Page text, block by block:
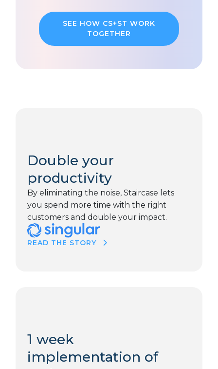
SEE HOW CS+ST WORK
TOGETHER
Double your
productivity
By eliminating the noise, Staircase lets
you spend more time with the right
customers and double your impact.
READ THE STORY
1 week
implementation of